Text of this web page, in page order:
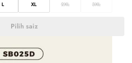
L XL 2XL 3XL
Pilih saiz